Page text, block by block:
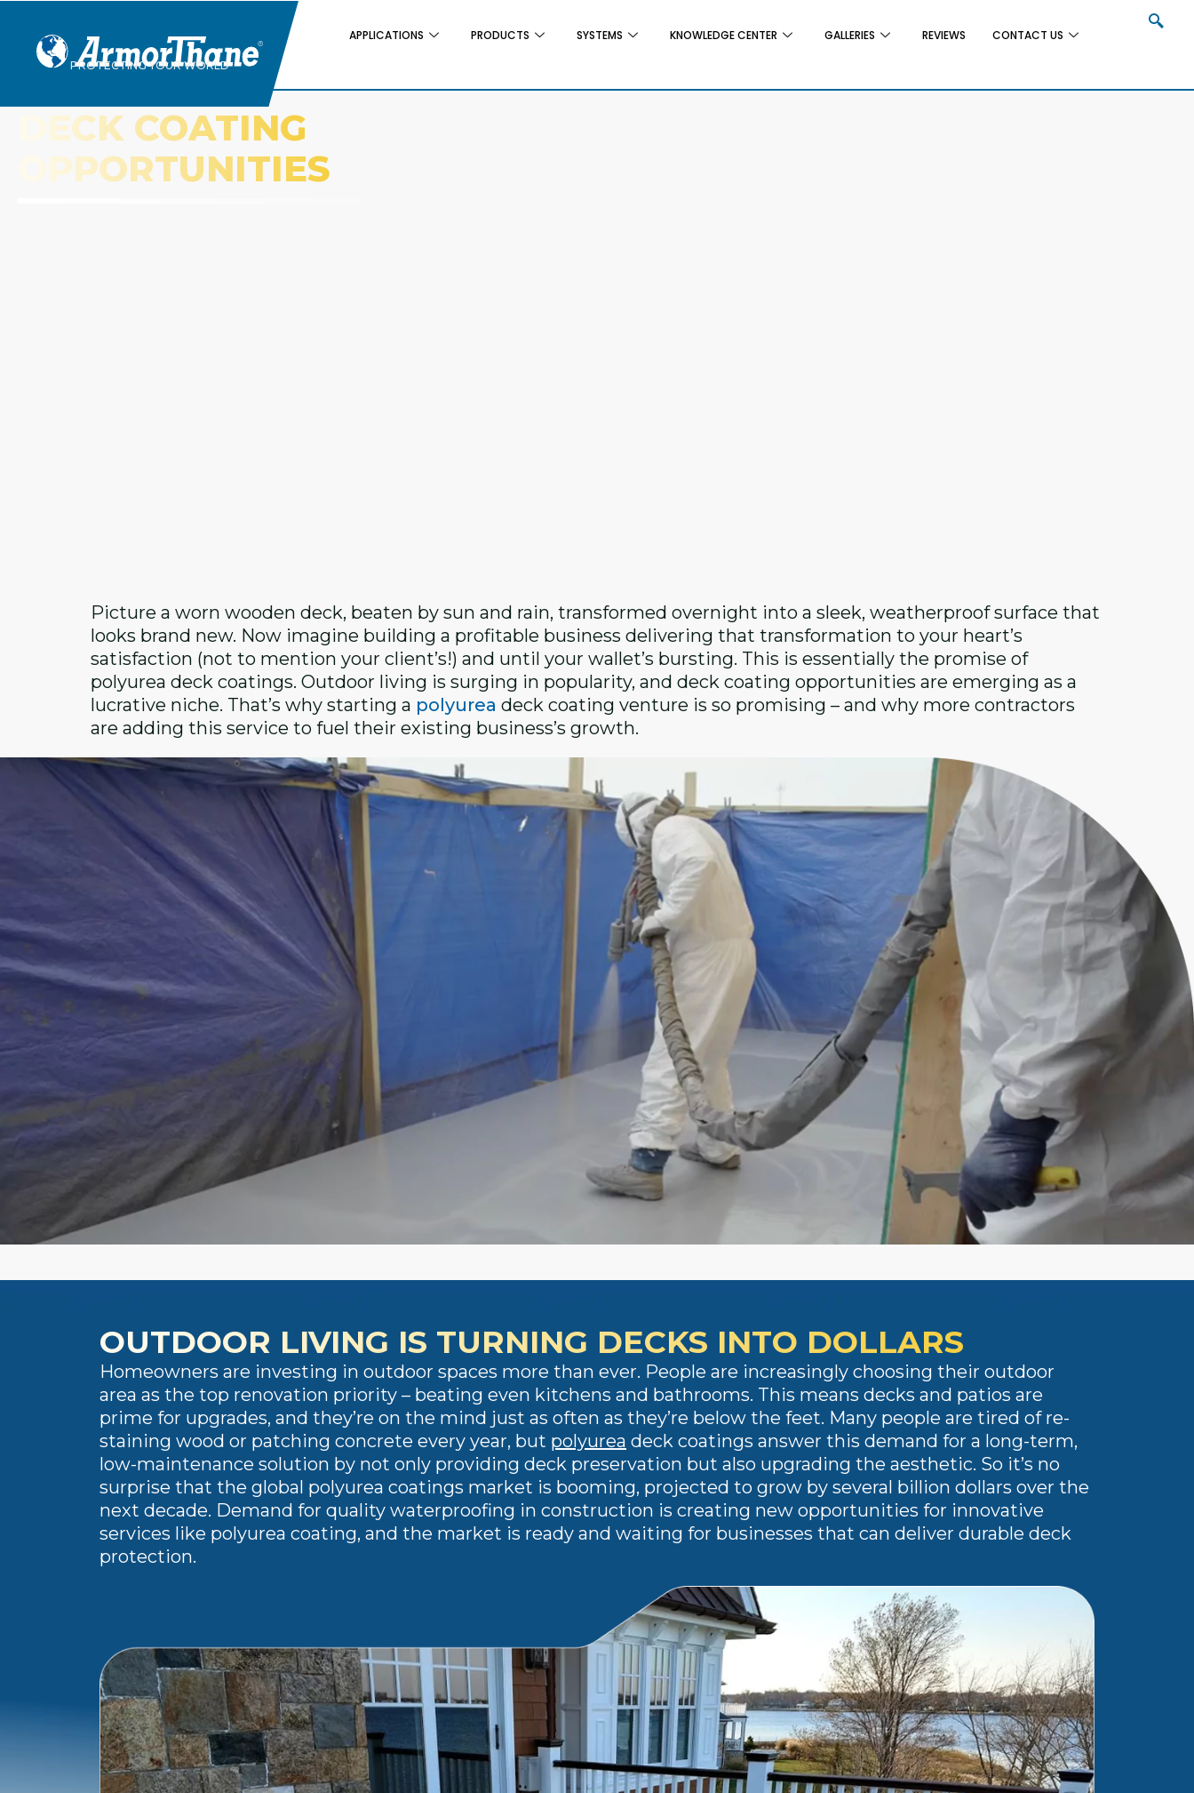
PROTECTING YOUR WORLD
APPLICATIONS PRODUCTS SYSTEMS KNOWLEDGE CENTER GALLERIES REVIEWS CONTACT US
DECK COATING
OPPORTUNITIES
Picture a worn wooden deck, beaten by sun and rain, transformed overnight into a sleek, weatherproof surface that
looks brand new. Now imagine building a profitable business delivering that transformation to your heart’s
satisfaction (not to mention your client’s!) and until your wallet’s bursting. This is essentially the promise of
polyurea deck coatings. Outdoor living is surging in popularity, and deck coating opportunities are emerging as a
lucrative niche. That’s why starting a polyurea deck coating venture is so promising – and why more contractors
are adding this service to fuel their existing business’s growth.
OUTDOOR LIVING IS TURNING DECKS INTO DOLLARS
​​Homeowners are investing in outdoor spaces more than ever. People are increasingly choosing their outdoor
area as the top renovation priority – beating even kitchens and bathrooms. This means decks and patios are
prime for upgrades, and they’re on the mind just as often as they’re below the feet. Many people are tired of re-
staining wood or patching concrete every year, but polyurea deck coatings answer this demand for a long-term,
low-maintenance solution by not only providing deck preservation but also upgrading the aesthetic. So it’s no
surprise that the global polyurea coatings market is booming, projected to grow by several billion dollars over the
next decade. Demand for quality waterproofing in construction is creating new opportunities for innovative
services like polyurea coating, and the market is ready and waiting for businesses that can deliver durable deck
protection.